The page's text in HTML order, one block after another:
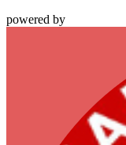
powered by